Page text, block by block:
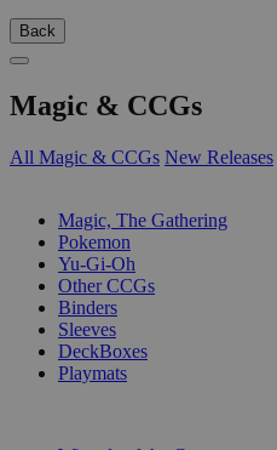
Back
Magic & CCGs
All Magic & CCGs New Releases
Magic, The Gathering
Pokemon
Yu-Gi-Oh
Other CCGs
Binders
Sleeves
DeckBoxes
Playmats